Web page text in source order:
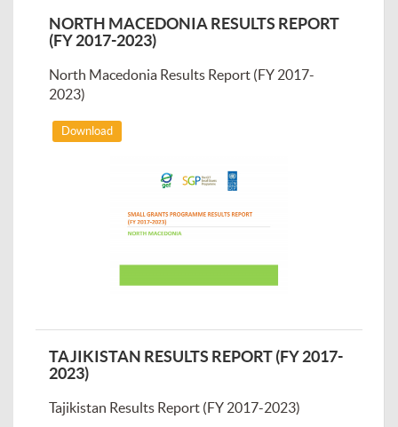
NORTH MACEDONIA RESULTS REPORT
(FY 2017-2023)
North Macedonia Results Report (FY 2017-
2023)
Download
TAJIKISTAN RESULTS REPORT (FY 2017-
2023)
Tajikistan Results Report (FY 2017-2023)